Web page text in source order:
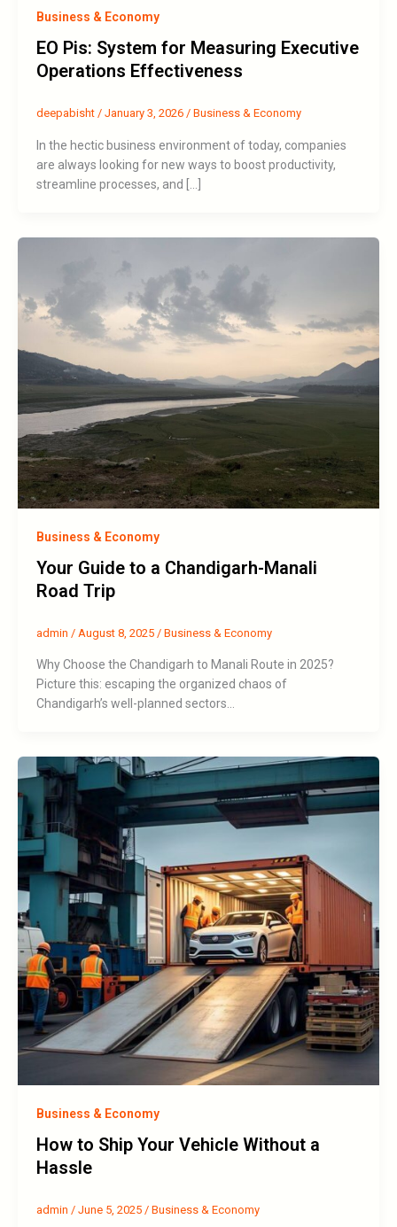
Business & Economy
EO Pis: System for Measuring Executive
Operations Effectiveness
deepabisht / January 3, 2026 / Business & Economy
In the hectic business environment of today, companies
are always looking for new ways to boost productivity,
streamline processes, and […]
Business & Economy
Your Guide to a Chandigarh-Manali
Road Trip
admin / August 8, 2025 / Business & Economy
Why Choose the Chandigarh to Manali Route in 2025?
Picture this: escaping the organized chaos of
Chandigarh’s well-planned sectors…
Business & Economy
How to Ship Your Vehicle Without a
Hassle
admin / June 5, 2025 / Business & Economy